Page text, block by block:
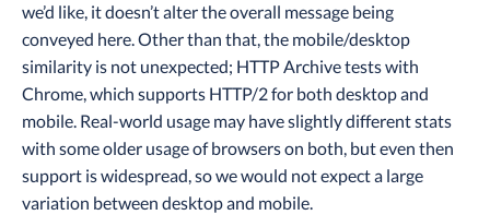
we’d like, it doesn’t alter the overall message being
conveyed here. Other than that, the mobile/desktop
similarity is not unexpected; HTTP Archive tests with
Chrome, which supports HTTP/2 for both desktop and
mobile. Real-world usage may have slightly different stats
with some older usage of browsers on both, but even then
support is widespread, so we would not expect a large
variation between desktop and mobile.